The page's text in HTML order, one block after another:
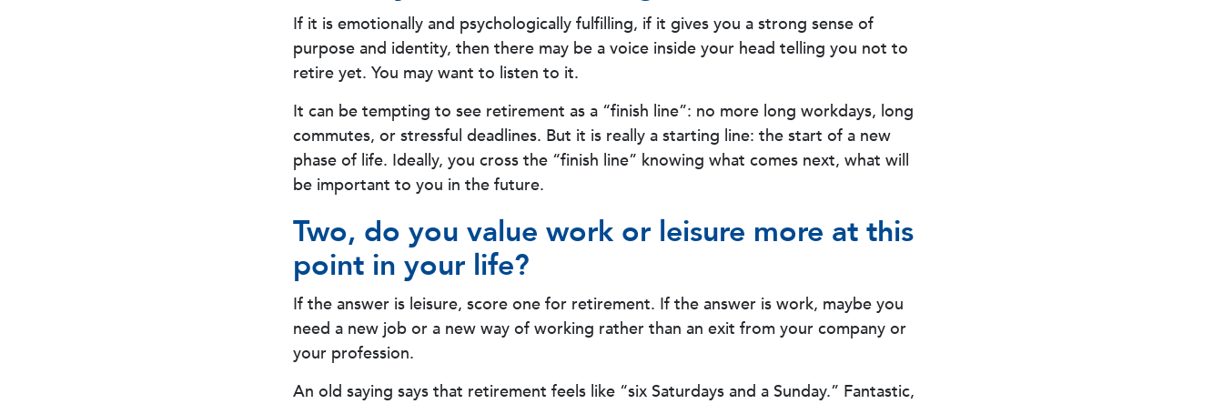
If it is emotionally and psychologically fulfilling, if it gives you a strong sense of
purpose and identity, then there may be a voice inside your head telling you not to
retire yet. You may want to listen to it.
It can be tempting to see retirement as a “finish line”: no more long workdays, long
commutes, or stressful deadlines. But it is really a starting line: the start of a new
phase of life. Ideally, you cross the “finish line” knowing what comes next, what will
be important to you in the future.
Two, do you value work or leisure more at this
point in your life?
If the answer is leisure, score one for retirement. If the answer is work, maybe you
need a new job or a new way of working rather than an exit from your company or
your profession.
An old saying says that retirement feels like “six Saturdays and a Sunday.” Fantastic,